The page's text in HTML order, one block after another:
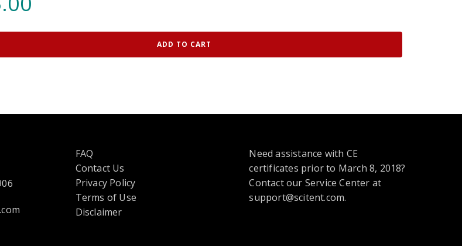
ADD TO CART
FAQ
Contact Us
Privacy Policyopens
in
Terms of Use
Disclaimer
Need assistance with CE
certificates prior to March 8, 2018?
Contact our Service Center at
support@scitent.com.